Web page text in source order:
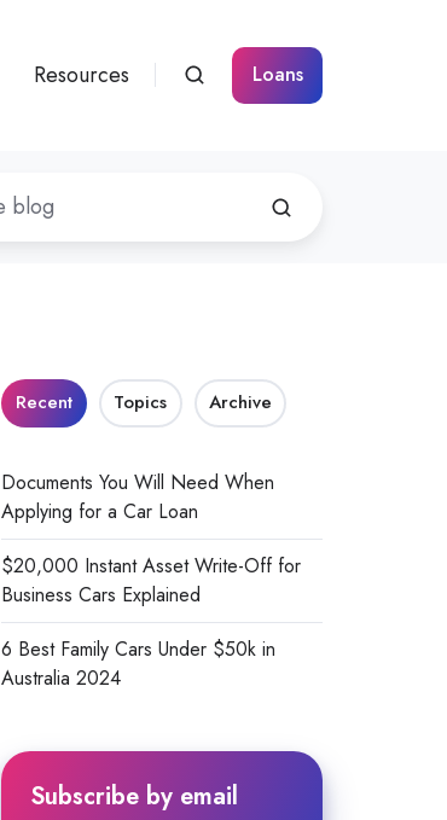
Resources Loans
Recent Topics Archive
Documents You Will Need When
Applying for a Car Loan
$20,000 Instant Asset Write-Off for
Business Cars Explained
6 Best Family Cars Under $50k in
Australia 2024
Subscribe by email